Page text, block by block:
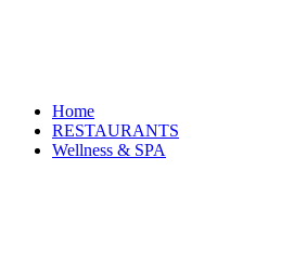
Home
RESTAURANTS
Wellness & SPA